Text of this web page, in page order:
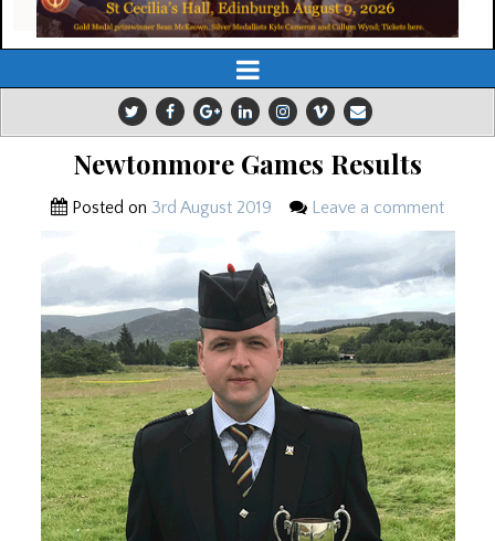
Newtonmore Games Results
Posted on 3rd August 2019 Leave a comment